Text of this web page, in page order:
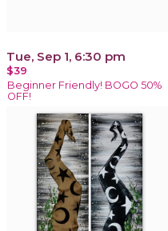
Tue, Sep 1, 6:30 pm
$39
Beginner Friendly! BOGO 50%
OFF!